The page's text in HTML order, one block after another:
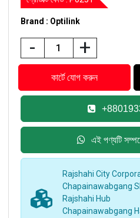
Brand : Optilink
- +
এই পণ্যটি
Rajshahi City
Chapainawabgang
Rajshahi Hub
Chapainawabgang